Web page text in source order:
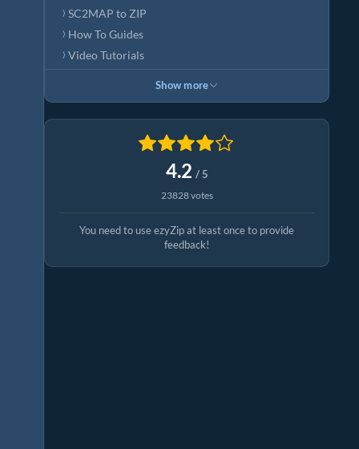
SC2MAP to ZIP
How To Guides
Video Tutorials
Show more
4.2 / 5
23828 votes
You need to use ezyZip at least once to provide
feedback!